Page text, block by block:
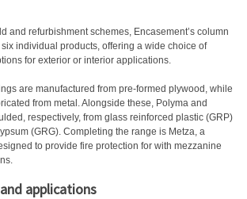
and refurbishment schemes, Encasement’s column
individual products, offering a wide choice of
for exterior or interior applications.
are manufactured from pre-formed plywood, while
from metal. Alongside these, Polyma and
respectively, from glass reinforced plastic (GRP)
(GRG). Completing the range is Metza, a
to provide fire protection for with mezzanine
applications